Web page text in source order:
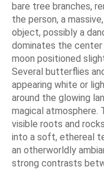
bare tree branches,
the person, a
object, possibly a
dominates the center
moon positioned
Several butterflies
appearing white or
around the glowing
magical atmosphere.
visible roots and
into a soft, ethereal
an otherworldly
strong contrasts